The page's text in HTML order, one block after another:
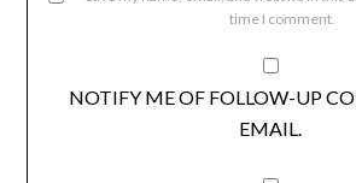
time I comment.
NOTIFY ME OF FOLLOW-UP
EMAIL.